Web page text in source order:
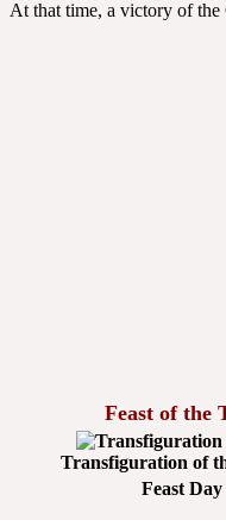
At that time, a victory of the
Feast of the
Transfiguration of
Feast Day